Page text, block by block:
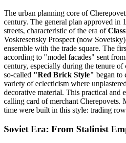
The urban planning core of
century. The general plan approved in
streets, characteristic of the era of
Voskresensky Prospect (now
ensemble with the trade square. The
according to "model facades" sent
century, especially during the tenure
so-called "Red Brick Style" began to
variety of eclecticism where
decorative material. This practical and
calling card of merchant Cherepovets.
time were built in this style: trading
Soviet Era: From Stalinist